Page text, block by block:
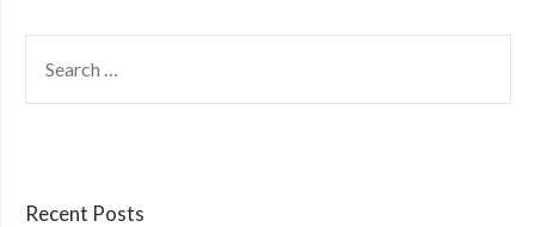
FOR:
Recent Posts